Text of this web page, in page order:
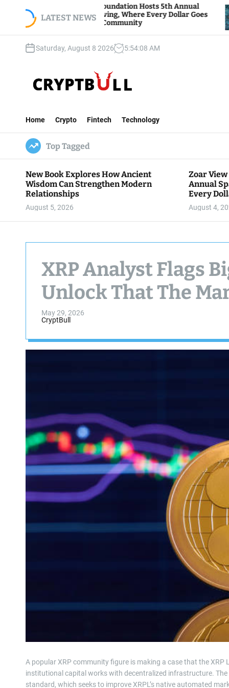
LATEST NEWS
Zoar View Foundation Hosts 5th Annual
Sparks of Giving, Where Every Dollar Goes
Back to the Community
Saturday, August 8 2026 5:54:09 AM
t
B
u
l
l
Home Crypto Fintech Technology
Top Tagged
New Book Explores How Ancient
Wisdom Can Strengthen Modern
Relationships
August 5, 2026
Zoar
Annual
Every
August 4,
XRP Analyst Flags
Unlock That The
May 29, 2026
CryptBull
A popular XRP community figure is making a case that the XRP
institutional capital works with decentralized infrastructure. The
standard, which seeks to improve XRPL’s native automated